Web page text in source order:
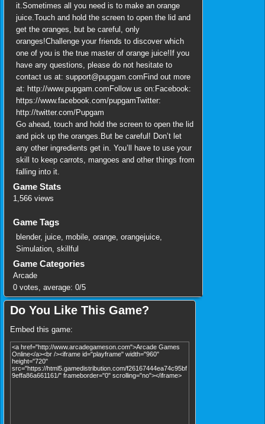
it.Sometimes all you need is to make an orange
juice.Touch and hold the screen to open the lid and
get the oranges, but be careful, only
oranges!Challenge your friends to discover which
one of you is the true master of orange juice!If you
have any questions, please do not hesitate to
contact us at: support@pupgam.comFind out more
at: http://www.pupgam.comFollow us on:Facebook:
https://www.facebook.com/pupgamTwitter:
http://twitter.com/Pupgam
Go ahead, touch and hold the screen to open the lid
and pick up the oranges.But be careful! Don’t let
any other ingredients get in. You’ll have to use your
skill to keep carrots, mangoes and other things from
falling into it.
Game Stats
1,566 views
Game Tags
blender, juice mobile orange orangejuice
Simulation skillful
Game Categories
Arcade
0 votes, average: 0/5
Do You Like This Game?
Embed this game: